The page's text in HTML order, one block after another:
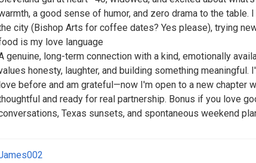
a good sense of humor, and zero drama to the table.
city (Bishop Arts for coffee dates? Yes please), trying
is my love language
genuine, long-term connection with a kind, emotionally
honesty, laughter, and building something meaningful.
before and am grateful—now I'm open to a new chapter
and ready for real partnership. Bonus if you love
Texas sunsets, and spontaneous weekend